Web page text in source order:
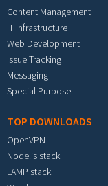
Content Management
IT Infrastructure
Web Development
Issue Tracking
Messaging
Special Purpose
TOP DOWNLOADS
OpenVPN
Node.js stack
LAMP stack